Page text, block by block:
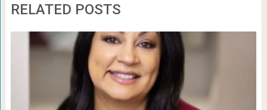
RELATED POSTS